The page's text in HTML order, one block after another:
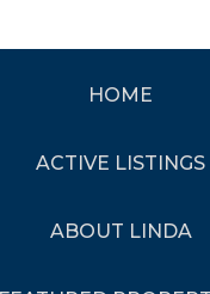
HOME
ACTIVE LISTINGS
ABOUT LINDA